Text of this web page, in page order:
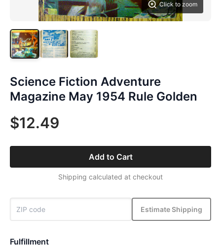
Click to zoom
Science Fiction Adventure
Magazine May 1954 Rule Golden
$12.49
Add to Cart
Shipping calculated at checkout
Estimate Shipping
Fulfillment